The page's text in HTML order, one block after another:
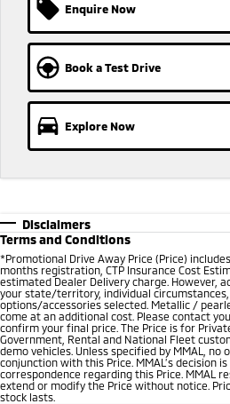
Enquire Now
Book a Test Drive
Explore Now
Disclaimers
Terms and Conditions
*Promotional Drive Away Price (Price)
months registration, CTP Insurance Cost
estimated Dealer Delivery charge. However,
your state/territory, individual
options/accessories selected. Metallic /
come at an additional cost. Please contact
confirm your final price. The Price is for
Government, Rental and National Fleet
demo vehicles. Unless specified by MMAL, no
conjunction with this Price. MMAL’s decision
correspondence regarding this Price. MMAL
extend or modify the Price without notice.
stock lasts.